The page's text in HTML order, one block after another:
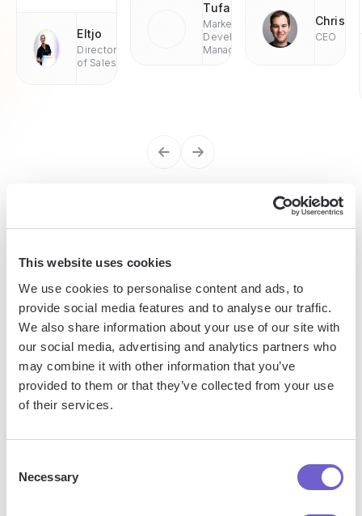
This website uses cookies
We use cookies to personalise content and ads, to
provide social media features and to analyse our traffic.
We also share information about your use of our site with
our social media, advertising and analytics partners who
may combine it with other information that you’ve
provided to them or that they’ve collected from your use
of their services.
Selection
Necessary
Eltjo
Director
of Sales
Tufan
Market
Development
Managaer
Chris
CEO
so you can automate with confidence at any scale.
Frequently asked questions